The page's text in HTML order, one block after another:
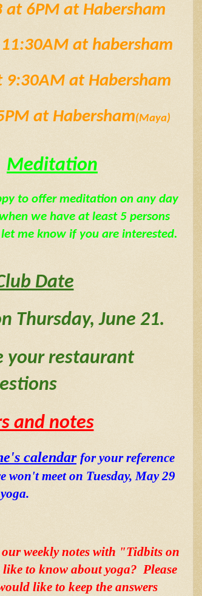
at 6PM at Habersham
at habersham
at Habersham
at Habersham(Maya)
Meditation
to offer meditation on any day
we have at least 5 persons
me know if you are interested.
Date
Thursday, June 21.
your restaurant
and notes
calendar for your reference
won't meet on Tuesday, May 29
weekly notes with "Tidbits on
to know about yoga?  Please
like to keep the answers